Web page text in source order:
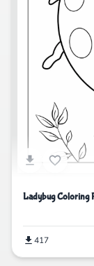
Ladybug Coloring
417